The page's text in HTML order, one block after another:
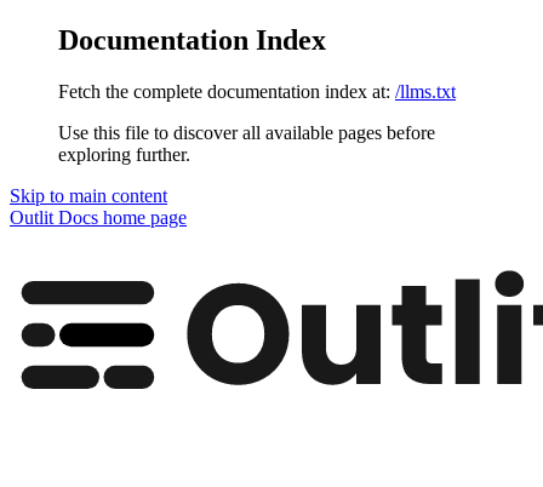
Documentation Index
Fetch the complete documentation index at: /llms.txt
Use this file to discover all available pages before
exploring further.
Skip to main content
Outlit Docs home page